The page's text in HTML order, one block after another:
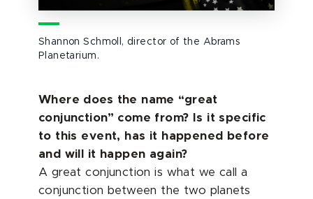
Shannon Schmoll, director of the Abrams
Planetarium.
Where does the name “great
conjunction” come from? Is it specific
to this event, has it happened before
and will it happen again?
A great conjunction is what we call a
conjunction between the two planets